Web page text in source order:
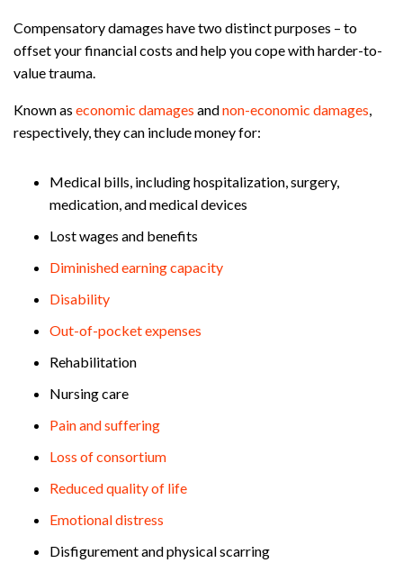
Compensatory damages have two distinct purposes – to
offset your financial costs and help you cope with harder-to-
value trauma.
Known as economic damages andnon-economic damages
respectively, they can include money for:
Medical bills, including hospitalization, surgery,
medication, and medical devices
Lost wages and benefits
Diminished earning capacity
Disability
Out-of-pocket expenses
Rehabilitation
Nursing care
Pain and suffering
Loss of consortium
Reduced quality of life
Emotional distress
Disfigurement and physical scarring